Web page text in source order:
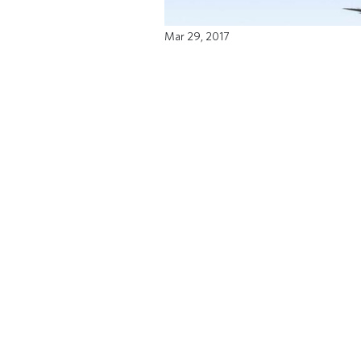
Mar 29, 2017